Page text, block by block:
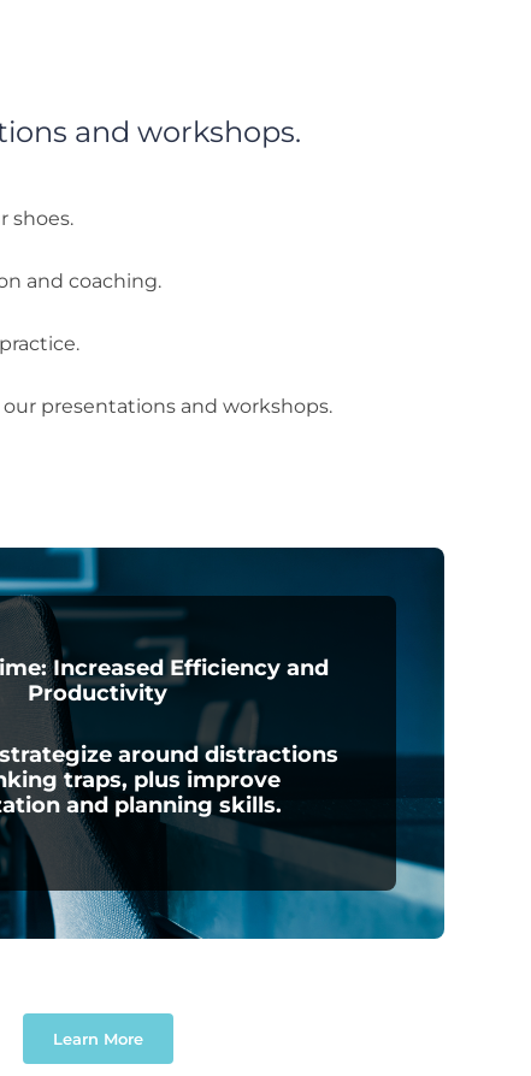
and workshops.
shoes.
and coaching.
presentations and workshops.
Increased Efficiency and
Productivity
around distractions
traps, plus improve
and planning skills.
Learn More